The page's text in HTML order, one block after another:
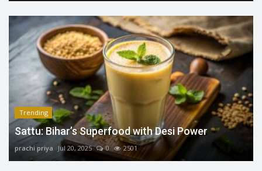
Trending
Sattu: Bihar’s Superfood with Desi Power
prachi priya Jul 20, 2025 0 2501